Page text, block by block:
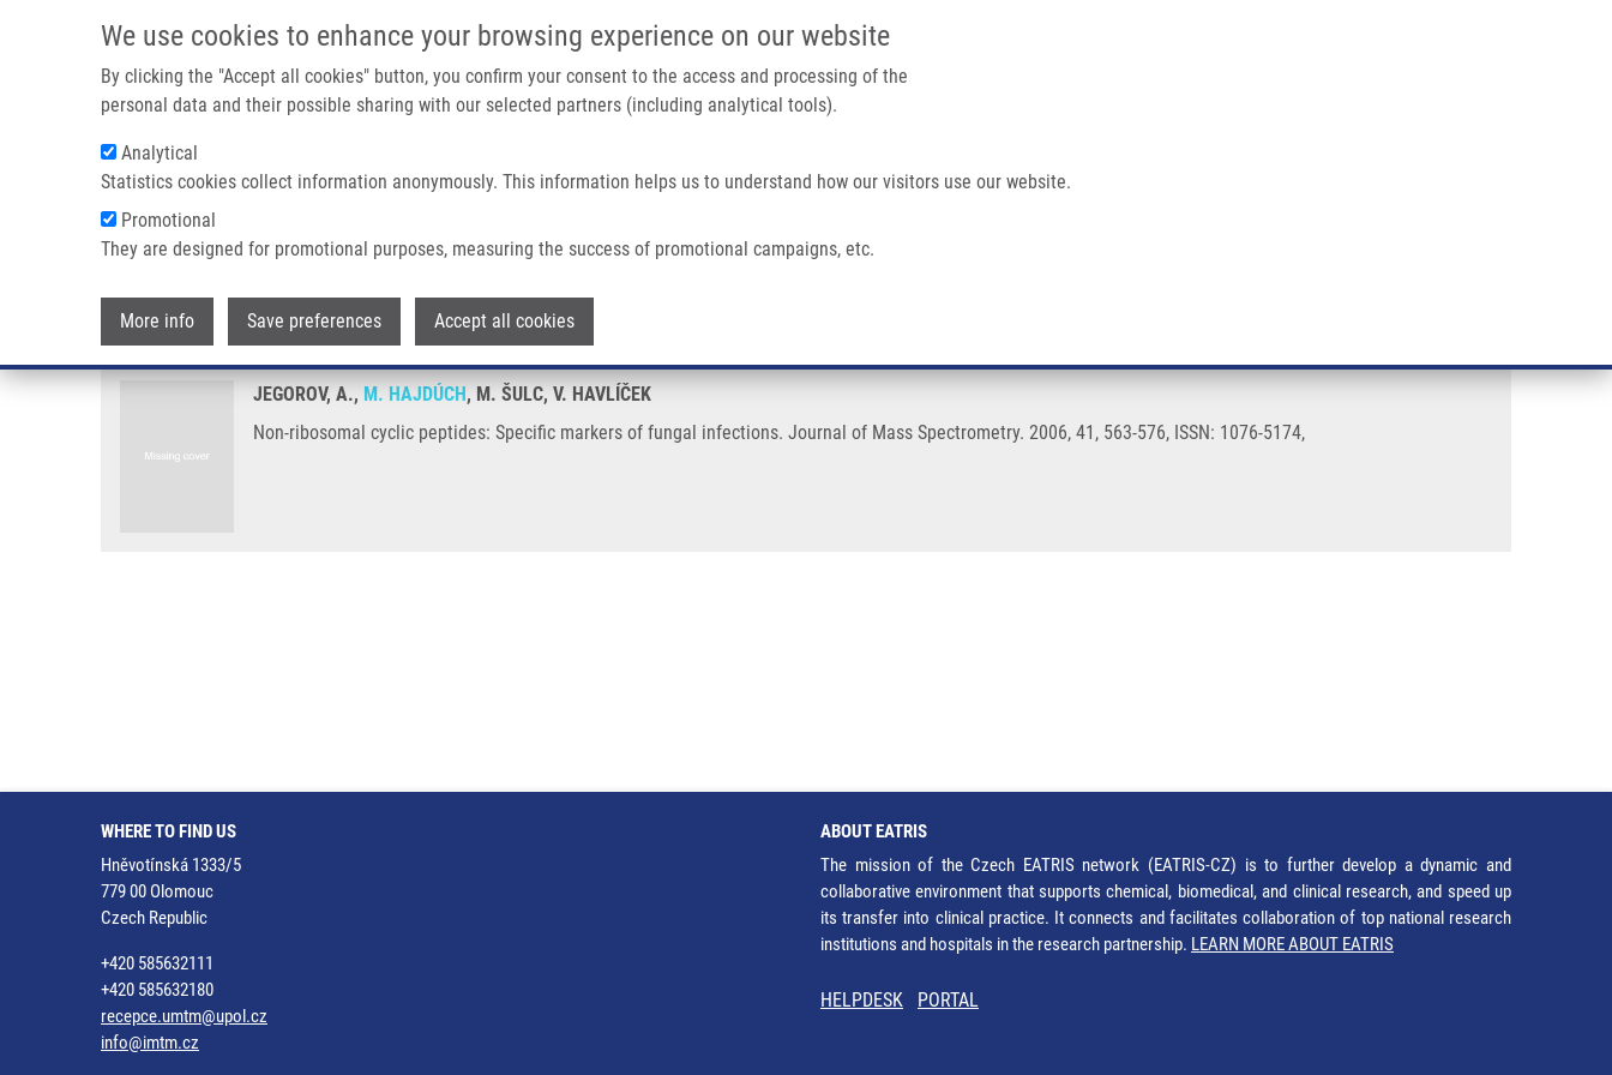
We use cookies to enhance your browsing experience on our website
By clicking the "Accept all cookies" button, you confirm your consent to the access and processing of the
personal data and their possible sharing with our selected partners (including analytical tools).
Analytical
Statistics cookies collect information anonymously. This information helps us to understand how our visitors use our website.
Promotional
They are designed for promotional purposes, measuring the success of promotional campaigns, etc.
More info Save preferences Accept all cookies
IMTM/EATRIS-CZ PORTAL
Main navigation
Breadcrumb
Home Non-ribosomal Cyclic Peptides: Specific Markers of Fungal Infections
Non-ribosomal cyclic peptides: Specific markers of fungal infections
JEGOROV, A., M. HAJDÚCH, M. ŠULC, V. HAVLÍČEK
Non-ribosomal cyclic peptides: Specific markers of fungal infections. Journal of Mass Spectrometry. 2006, 41, 563-576, ISSN: 1076-5174,
WHERE TO FIND US
Hněvotínská 1333/5
779 00 Olomouc
Czech Republic
+420 585632111
+420 585632180
recepce.umtm@upol.cz
info@imtm.cz
ABOUT EATRIS
The mission of the Czech EATRIS network (EATRIS-CZ) is to further develop a dynamic and
collaborative environment that supports chemical, biomedical, and clinical research, and speed up
its transfer into clinical practice. It connects and facilitates collaboration of top national research
institutions and hospitals in the research partnership. LEARN MORE ABOUT EATRIS
HELPDESK PORTAL